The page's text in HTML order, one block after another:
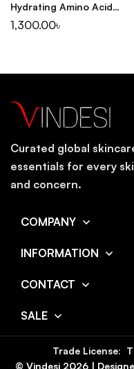
Hydrating Amino Acid
Cleansing Foam 150ml
1,300.00৳
Curated global
essentials for every
and concern.
COMPANY
INFORMATION
CONTACT
SALE
© Vindesi 2026 |
Trade License: